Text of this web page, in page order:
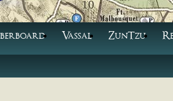
Vassal ZunTzu